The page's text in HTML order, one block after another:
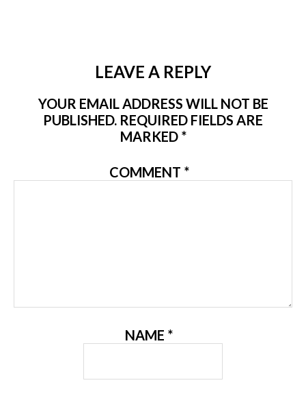
LEAVE A REPLY
YOUR EMAIL ADDRESS WILL NOT BE
PUBLISHED. REQUIRED FIELDS ARE
MARKED *
COMMENT *
NAME *